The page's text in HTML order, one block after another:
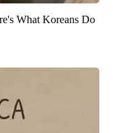
What Koreans Do